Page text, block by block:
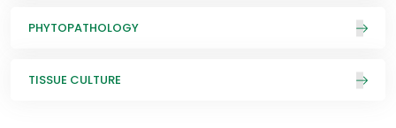
PHYTOPATHOLOGY
TISSUE CULTURE